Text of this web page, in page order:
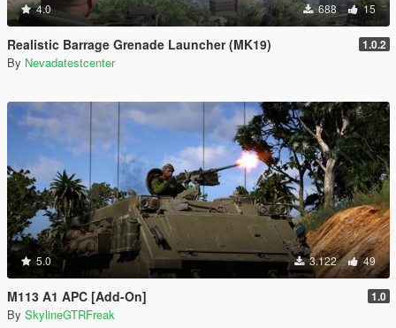
4.0 688 15
Realistic Barrage Grenade Launcher (MK19) 1.0.2
By Nevadatestcenter
5.0 3.122 49
M113 A1 APC [Add-On] 1.0
By SkylineGTRFreak